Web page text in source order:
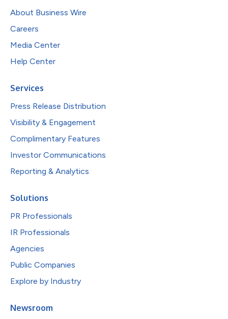
About Business Wire
Careers
Media Center
Help Center
Services
Press Release Distribution
Visibility & Engagement
Complimentary Features
Investor Communications
Reporting & Analytics
Solutions
PR Professionals
IR Professionals
Agencies
Public Companies
Explore by Industry
Newsroom